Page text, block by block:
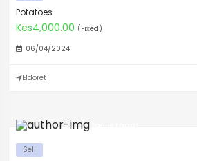
Potatoes
Kes4,000.00 (Fixed)
06/04/2024
Eldoret
Sell